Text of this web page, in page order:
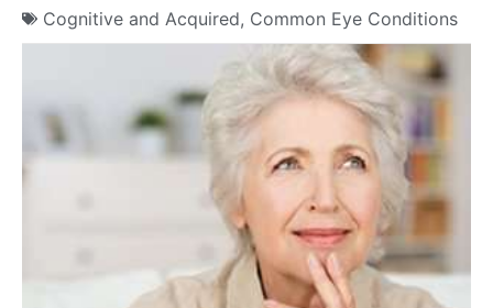
Cognitive and Acquired, Common Eye Conditions